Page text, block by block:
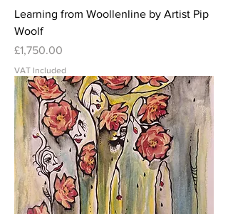
Learning from Woollenline by Artist Pip
Woolf
Price
£1,750.00
VAT Included